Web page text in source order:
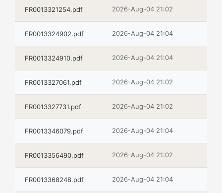
FR0013321254.pdf 2026-Aug-04 21:02
FR0013324902.pdf 2026-Aug-04 21:04
FR0013324910.pdf 2026-Aug-04 21:04
FR0013327061.pdf 2026-Aug-04 21:02
FR0013327731.pdf 2026-Aug-04 21:02
FR0013346079.pdf 2026-Aug-04 21:04
FR0013356490.pdf 2026-Aug-04 21:02
FR0013368248.pdf 2026-Aug-04 21:04